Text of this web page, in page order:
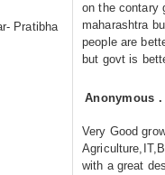
Pratibha
on the contary
maharashtra
people are
but govt is
Anonymous
Very Good
with a great